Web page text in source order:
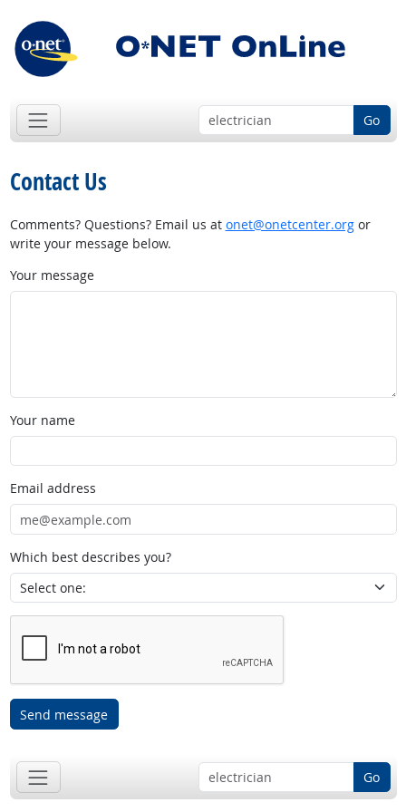
Go
Contact Us
Comments? Questions? Email us at onet@onetcenter.orgor
write your message below.
Your message
Your name
Email address
Which best describes you?
Send message
Go